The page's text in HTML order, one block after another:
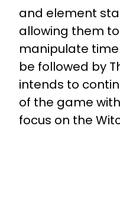
and element
allowing them
manipulate
be followed by
intends to
of the game
focus on the